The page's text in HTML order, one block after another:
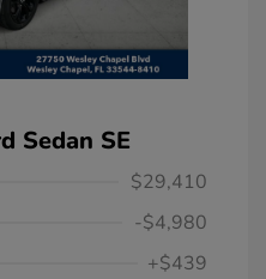
Sedan SE
$29,410
-$4,980
+$439